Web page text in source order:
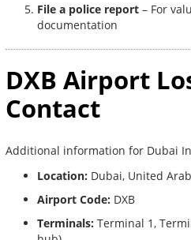
File a police report – For
documentation
DXB Airport
Contact
Additional information for Dubai
Location: Dubai, United
Airport Code: DXB
Terminals: Terminal 1,